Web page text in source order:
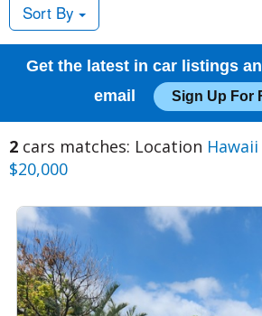
Sort By
Get the latest in car listings
email
Sign Up For
2 cars matches: Location
$20,000